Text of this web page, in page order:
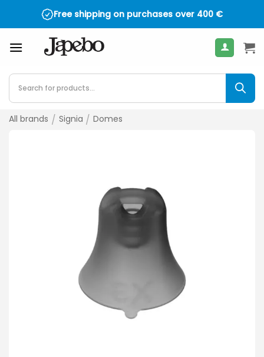
Free shipping on purchases over 400 €
Products
search
All brands / Signia / Domes